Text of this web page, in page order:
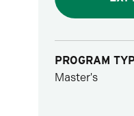
PROGRAM
Master's